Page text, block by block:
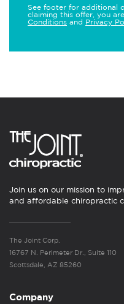
See footer for additional
claiming this offer, you
Conditions and Privacy
Join us on our mission to
and affordable chiropractic
The Joint Corp.
16767 N. Perimeter Dr., Suite 110
Scottsdale, AZ 85260
Company